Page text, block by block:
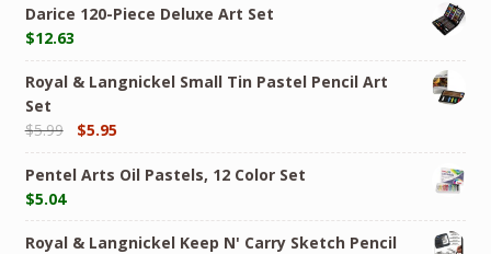
Darice 120-Piece Deluxe Art Set
$12.63
Royal & Langnickel Small Tin Pastel Pencil Art
Set
$5.99 $5.95
Pentel Arts Oil Pastels, 12 Color Set
$5.04
Royal & Langnickel Keep N' Carry Sketch Pencil